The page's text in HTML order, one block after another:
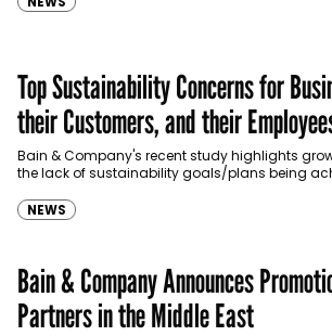
Top Sustainability Concerns for
their Customers, and their
Bain & Company's recent study highlights
the lack of sustainability goals/plans being
NEWS
Bain & Company Announces
Partners in the Middle East